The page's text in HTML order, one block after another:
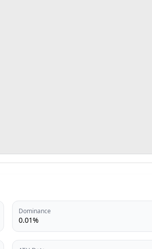
Dominance
0.01%